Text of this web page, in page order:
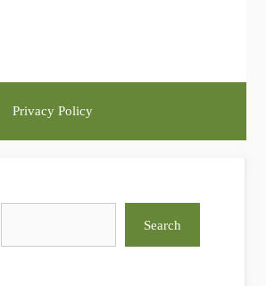
Privacy Policy
Search